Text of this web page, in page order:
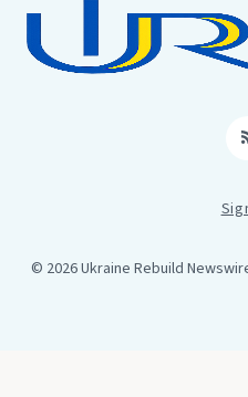
© 2026 Ukraine Rebuild